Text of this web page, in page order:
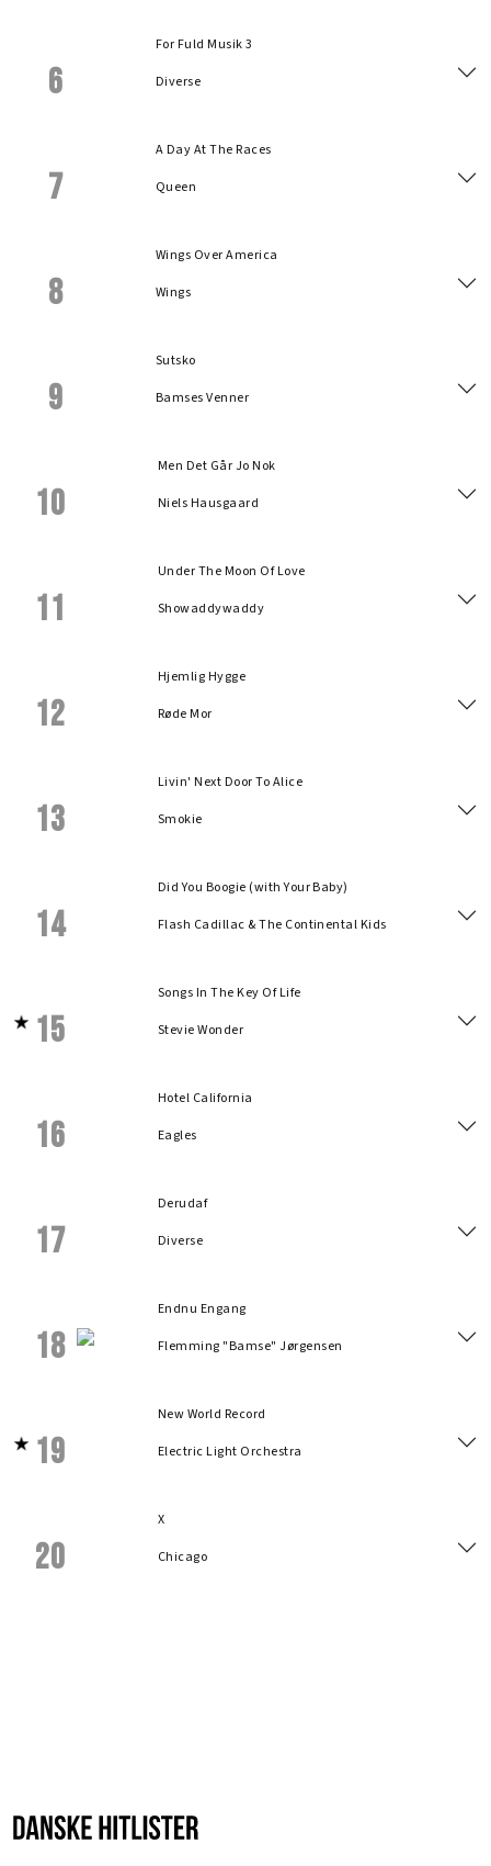
6
For Fuld Musik 3
Diverse
7
A Day At The Races
Queen
8
Wings Over America
Wings
9
Sutsko
Bamses Venner
10
Men Det Går Jo Nok
Niels Hausgaard
11
Under The Moon Of Love
Showaddywaddy
12
Hjemlig Hygge
Røde Mor
13
Livin' Next Door To Alice
Smokie
14
Did You Boogie (with Your Baby)
Flash Cadillac & The Continental Kids
15
Songs In The Key Of Life
Stevie Wonder
16
Hotel California
Eagles
17
Derudaf
Diverse
18
Endnu Engang
Flemming "Bamse" Jørgensen
19
New World Record
Electric Light Orchestra
20
X
Chicago